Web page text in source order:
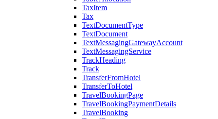
TaxItem
Tax
TextDocumentType
TextDocument
TextMessagingGatewayAccount
TextMessagingService
TrackHeading
Track
TransferFromHotel
TransferToHotel
TravelBookingPage
TravelBookingPaymentDetails
TravelBooking